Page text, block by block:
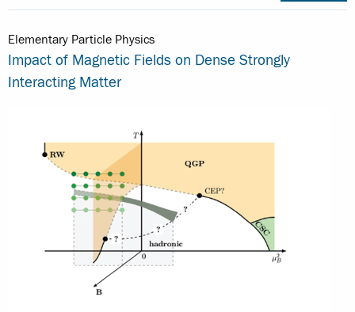
Elementary Particle Physics
Impact of Magnetic Fields on Dense Strongly
Interacting Matter